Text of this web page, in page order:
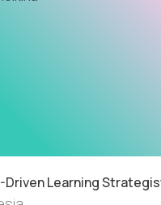
Driven Learning